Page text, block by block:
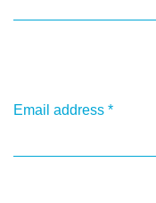
Email address *